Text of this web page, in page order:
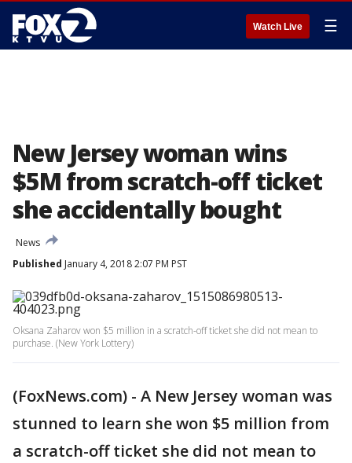
Watch Live ☰
New Jersey woman wins
$5M from scratch-off ticket
she accidentally bought
News
Published January 4, 2018 2:07 PM PST
Oksana Zaharov won $5 million in a scratch-off ticket she did not mean to
purchase. (New York Lottery)
(FoxNews.com) - A New Jersey woman was
stunned to learn she won $5 million from
a scratch-off ticket she did not mean to